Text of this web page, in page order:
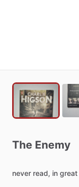
The Enemy
never read, in great